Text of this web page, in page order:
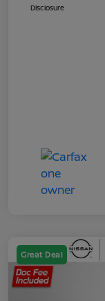
Disclosure
Great Deal